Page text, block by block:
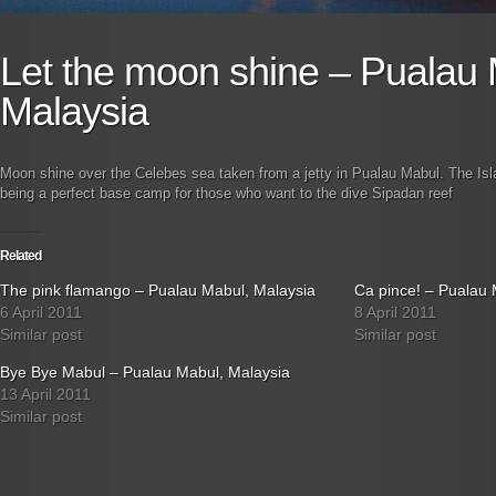
Let the moon shine – Pualau
Malaysia
Moon shine over the Celebes sea taken from a jetty in Pualau Mabul. The
being a perfect base camp for those who want to the dive Sipadan reef
Related
The pink flamango – Pualau Mabul, Malaysia
6 April 2011
Similar post
Ca pince! – Pualau
8 April 2011
Similar post
Bye Bye Mabul – Pualau Mabul, Malaysia
13 April 2011
Similar post